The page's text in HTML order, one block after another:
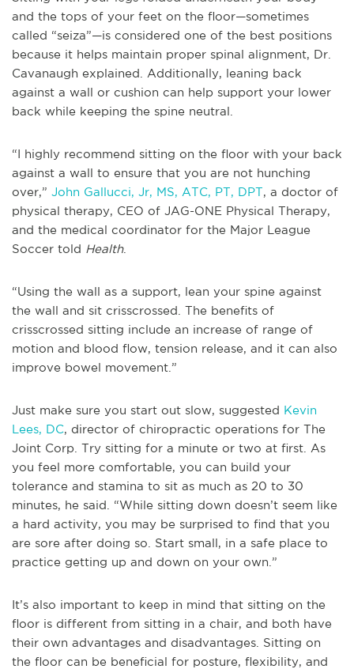
and the tops of your feet on the floor—sometimes
called “seiza”—is considered one of the best positions
because it helps maintain proper spinal alignment, Dr.
Cavanaugh explained. Additionally, leaning back
against a wall or cushion can help support your lower
back while keeping the spine neutral.
“I highly recommend sitting on the floor with your back
against a wall to ensure that you are not hunching
over,” John Gallucci, Jr, MS, ATC, PT, DPT, a doctor of
physical therapy, CEO of JAG-ONE Physical Therapy,
and the medical coordinator for the Major League
Soccer told Health.
“Using the wall as a support, lean your spine against
the wall and sit crisscrossed. The benefits of
crisscrossed sitting include an increase of range of
motion and blood flow, tension release, and it can also
improve bowel movement.”
Just make sure you start out slow, suggested Kevin
Lees, DC, director of chiropractic operations for The
Joint Corp. Try sitting for a minute or two at first. As
you feel more comfortable, you can build your
tolerance and stamina to sit as much as 20 to 30
minutes, he said. “While sitting down doesn’t seem like
a hard activity, you may be surprised to find that you
are sore after doing so. Start small, in a safe place to
practice getting up and down on your own.”
It’s also important to keep in mind that sitting on the
floor is different from sitting in a chair, and both have
their own advantages and disadvantages. Sitting on
the floor can be beneficial for posture, flexibility, and